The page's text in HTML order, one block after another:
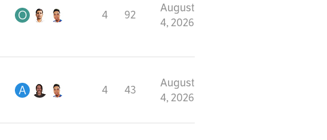
4 92
August
4, 2026
4 43
August
4, 2026